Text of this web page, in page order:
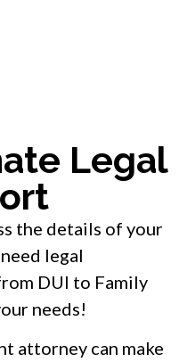
Legal
the details of your
legal
DUI to Family
needs!
attorney can make